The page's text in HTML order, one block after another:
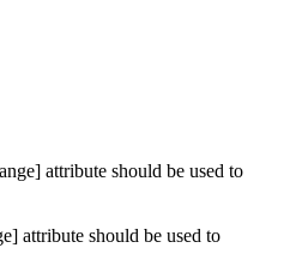
attribute should be used to
attribute should be used to